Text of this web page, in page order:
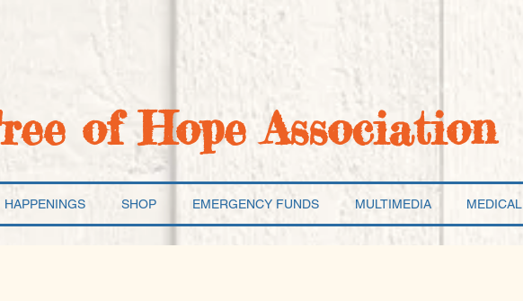
of Hope Association
HAPPENINGS SHOP EMERGENCY FUNDS MULTIMEDIA MEDICAL